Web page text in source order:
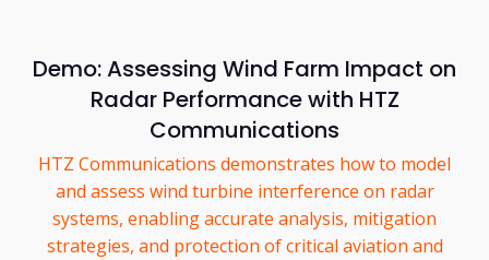
Demo: Assessing Wind Farm Impact on
Radar Performance with HTZ
Communications
HTZ Communications demonstrates how to model
and assess wind turbine interference on radar
systems, enabling accurate analysis, mitigation
strategies, and protection of critical aviation and